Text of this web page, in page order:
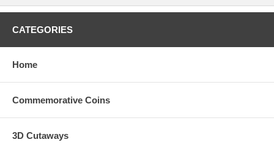
CATEGORIES
Home
Commemorative Coins
3D Cutaways